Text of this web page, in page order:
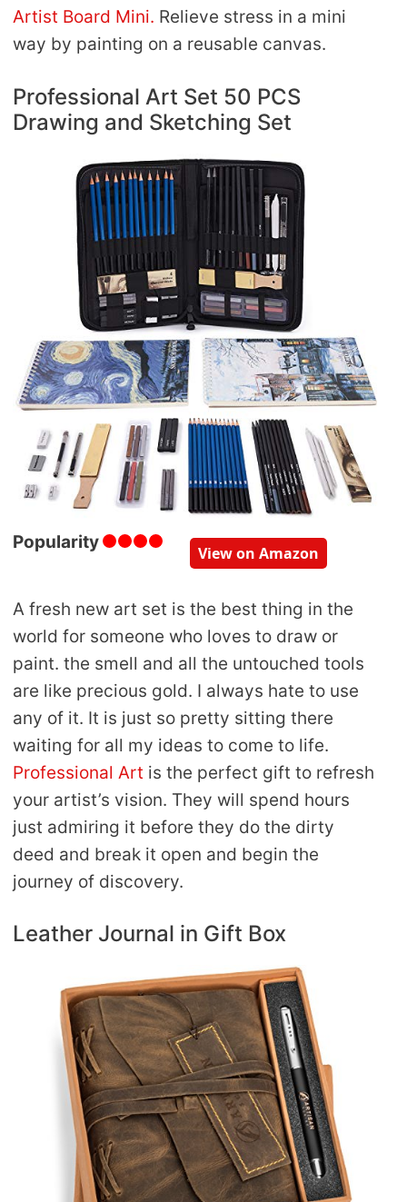
Artist Board Mini. Relieve stress in a mini
way by painting on a reusable canvas.
Professional Art Set 50 PCS
Drawing and Sketching Set
Popularity
View on Amazon
A fresh new art set is the best thing in the
world for someone who loves to draw or
paint. the smell and all the untouched tools
are like precious gold. I always hate to use
any of it. It is just so pretty sitting there
waiting for all my ideas to come to life.
Professional Art is the perfect gift to refresh
your artist’s vision. They will spend hours
just admiring it before they do the dirty
deed and break it open and begin the
journey of discovery.
Leather Journal in Gift Box